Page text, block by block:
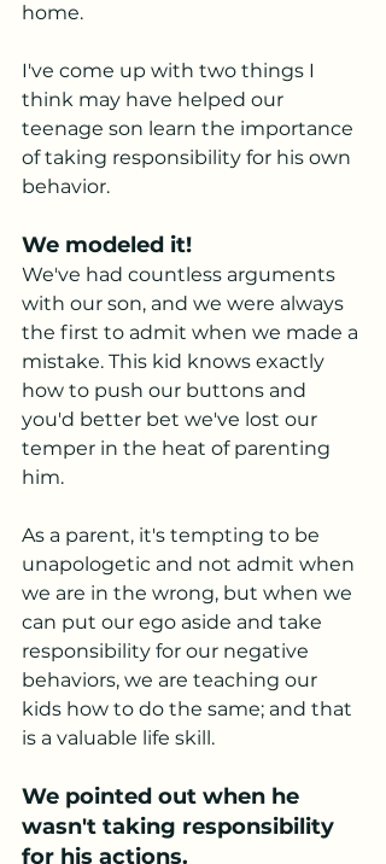
home.
I've come up with two things I
think may have helped our
teenage son learn the importance
of taking responsibility for his own
behavior.
We modeled it!
We've had countless arguments
with our son, and we were always
the first to admit when we made a
mistake. This kid knows exactly
how to push our buttons and
you'd better bet we've lost our
temper in the heat of parenting
him.
As a parent, it's tempting to be
unapologetic and not admit when
we are in the wrong, but when we
can put our ego aside and take
responsibility for our negative
behaviors, we are teaching our
kids how to do the same; and that
is a valuable life skill.
We pointed out when he
wasn't taking responsibility
for his actions.